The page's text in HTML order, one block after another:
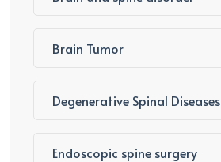
Brain Tumor
Degenerative Spinal Diseases
Endoscopic spine surgery